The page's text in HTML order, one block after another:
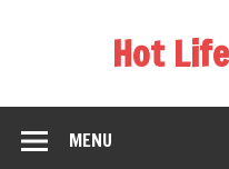
Hot
MENU